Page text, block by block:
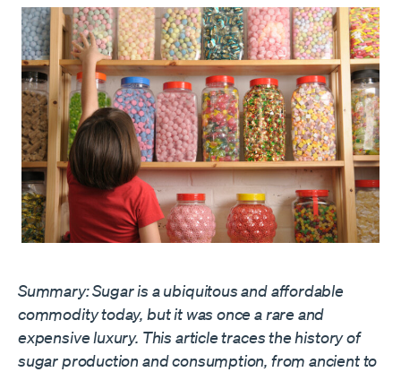
Summary: Sugar is a ubiquitous and affordable
commodity today, but it was once a rare and
expensive luxury. This article traces the history of
sugar production and consumption, from ancient to